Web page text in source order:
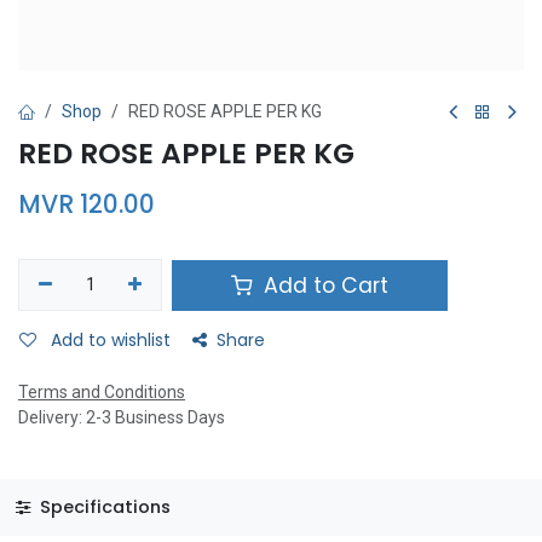
Shop RED ROSE APPLE PER KG
RED ROSE APPLE PER KG
MVR 120.00
Add to Cart
Add to wishlist Share
Terms and Conditions
Delivery: 2-3 Business Days
Specifications